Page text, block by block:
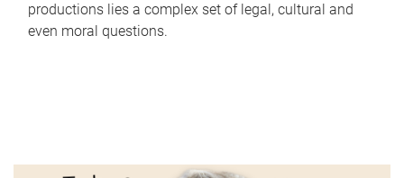
productions lies a complex set of legal, cultural and
even moral questions.